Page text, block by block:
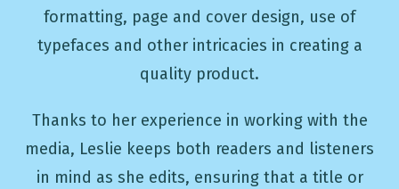
formatting, page and cover design, use of
typefaces and other intricacies in creating a
quality product.
Thanks to her experience in working with the
media, Leslie keeps both readers and listeners
in mind as she edits, ensuring that a title or